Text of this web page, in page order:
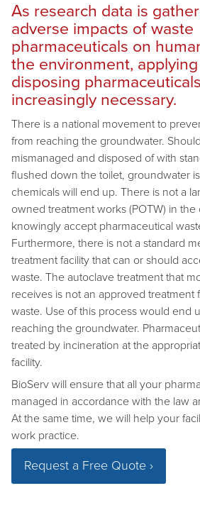
As research data is
adverse impacts of waste
pharmaceuticals on
the environment,
disposing
increasingly necessary.
There is a national movement to
from reaching the groundwater.
mismanaged and disposed of with
flushed down the toilet, groundwater
chemicals will end up. There is not a
owned treatment works (POTW) in
knowingly accept pharmaceutical
Furthermore, there is not a standard
treatment facility that can or should
waste. The autoclave treatment that
receives is not an approved treatment
waste. Use of this process would end
reaching the groundwater.
treated by incineration at the
facility.
BioServ will ensure that all your
managed in accordance with the law
At the same time, we will help your
work practice.
Request a Free Quote ›